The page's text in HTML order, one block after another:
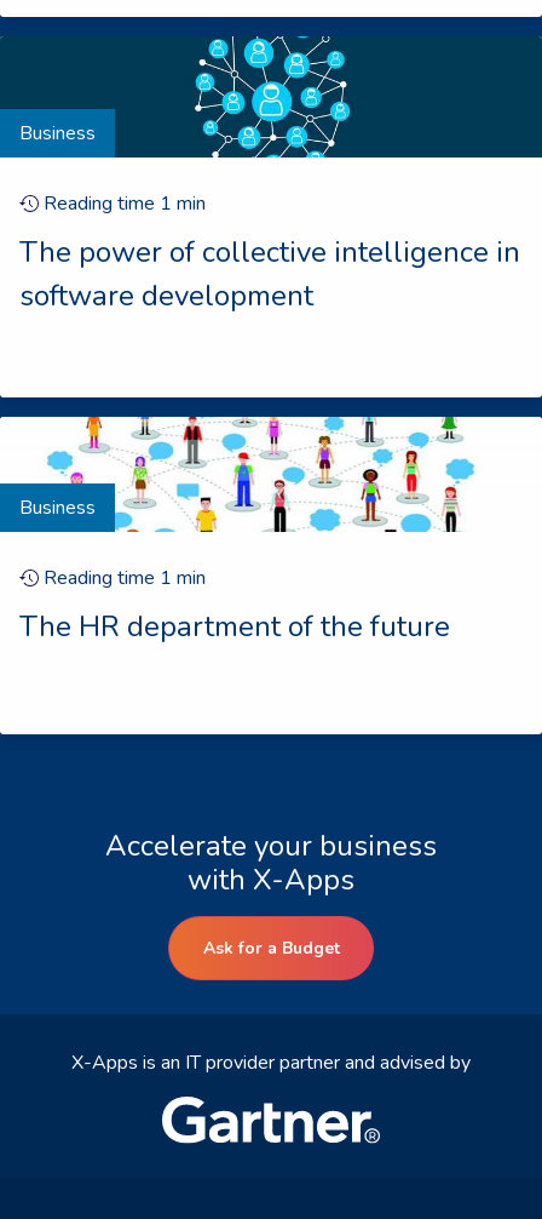
Business
Reading time 1 min
The power of collective intelligence in
software development
Business
Reading time 1 min
The HR department of the future
Accelerate your business
with X-Apps
Ask for a Budget
X-Apps is an IT provider partner and advised by